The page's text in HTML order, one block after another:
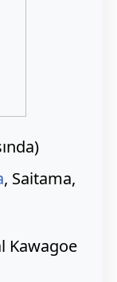
, Saitama,
Kawagoe